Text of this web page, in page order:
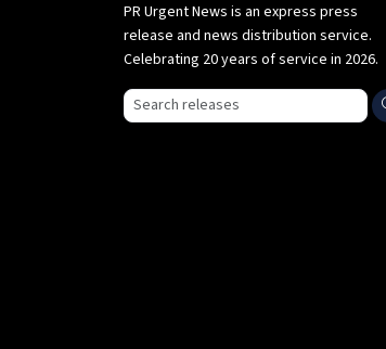
PR Urgent News is an express press
release and news distribution service.
Celebrating 20 years of service in 2026.
Search press releases